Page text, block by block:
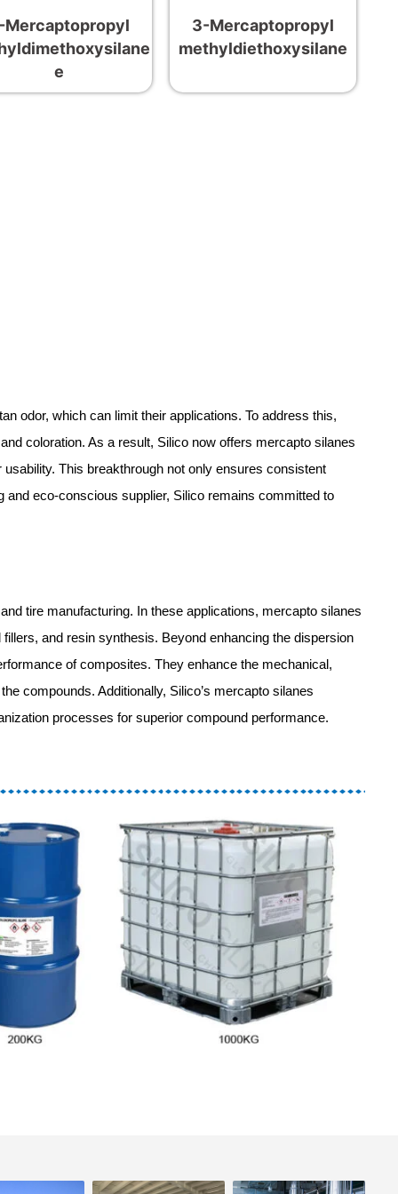
Mercaptopropyl
e
3-Mercaptopropyl
methyldiethoxysilane
odor, which can limit their applications. To address this,
coloration. As a result, Silico now offers mercapto silanes
This breakthrough not only ensures consistent
and eco-conscious supplier, Silico remains committed to
tire manufacturing. In these applications, mercapto silanes
and resin synthesis. Beyond enhancing the dispersion
of composites. They enhance the mechanical,
compounds. Additionally, Silico’s mercapto silanes
processes for superior compound performance.